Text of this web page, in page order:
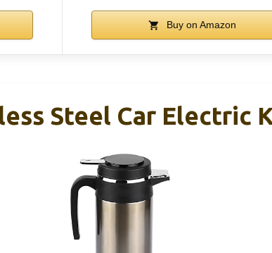
Buy on Amazon
Steel Car Electric